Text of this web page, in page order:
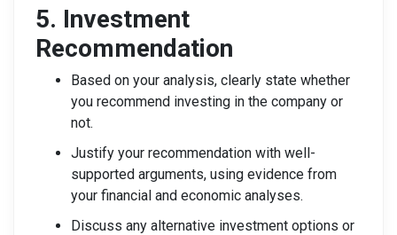
5. Investment
Recommendation
Based on your analysis, clearly state whether
you recommend investing in the company or
not.
Justify your recommendation with well-
supported arguments, using evidence from
your financial and economic analyses.
Discuss any alternative investment options or